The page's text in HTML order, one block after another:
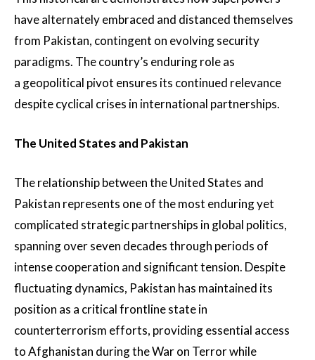
have alternately embraced and distanced themselves
from Pakistan, contingent on evolving security
paradigms. The country’s enduring role as
a geopolitical pivot ensures its continued relevance
despite cyclical crises in international partnerships.
The United States and Pakistan
The relationship between the United States and
Pakistan represents one of the most enduring yet
complicated strategic partnerships in global politics,
spanning over seven decades through periods of
intense cooperation and significant tension. Despite
fluctuating dynamics, Pakistan has maintained its
position as a critical frontline state in
counterterrorism efforts, providing essential access
to Afghanistan during the War on Terror while